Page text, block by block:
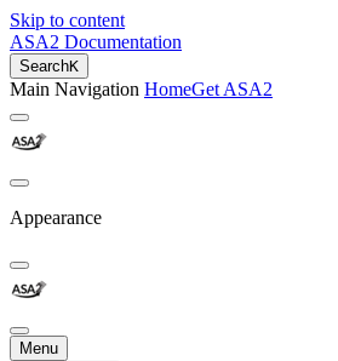
Skip to content
ASA2 Documentation
SearchK
Main Navigation HomeGet ASA2
Appearance
Menu